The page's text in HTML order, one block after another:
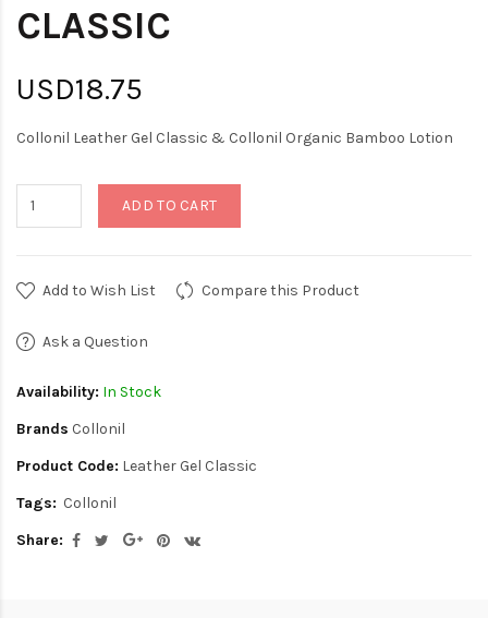
CLASSIC
USD18.75
Collonil Leather Gel Classic & Collonil Organic Bamboo Lotion
ADD TO CART
Add to Wish List Compare this Product
Ask a Question
Availability: In Stock
Brands Collonil
Product Code: Leather Gel Classic
Tags: Collonil
Share: